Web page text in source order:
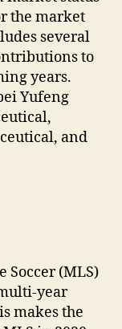
the market
several
to
years.
Yufeng
and
Soccer (MLS)
year
makes the